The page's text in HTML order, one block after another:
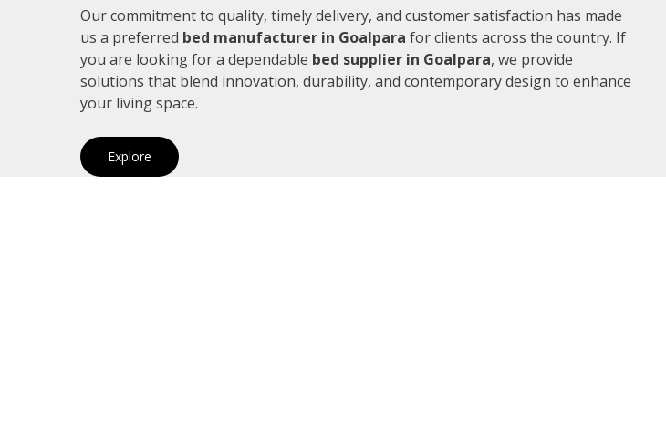
Our commitment to quality, timely delivery, and customer satisfaction has made
us a preferred bed manufacturer in Goalpara for clients across the country. If
you are looking for a dependable bed supplier in Goalpara, we provide
solutions that blend innovation, durability, and contemporary design to enhance
your living space.
Explore